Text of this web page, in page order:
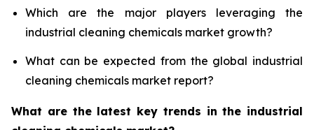
Which are the major players leveraging the
industrial cleaning chemicals market growth?
What can be expected from the global industrial
cleaning chemicals market report?
What are the latest key trends in the industrial